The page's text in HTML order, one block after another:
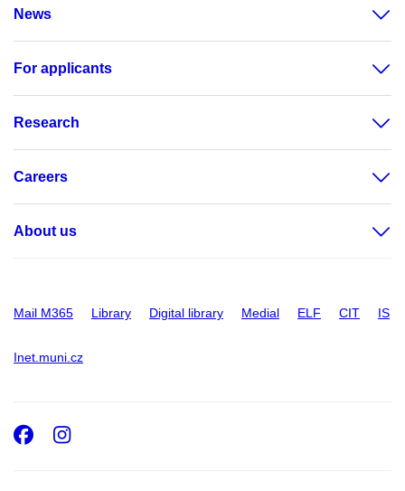
News
For applicants
Research
Careers
About us
Mail M365 Library Digital library Medial ELF CIT IS
Inet.muni.cz
Facebook
Instagram